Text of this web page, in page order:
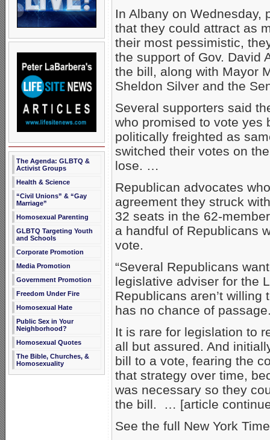
The Agenda: GLBTQ &
Activist Groups
Health & Science
“Civil Unions” & “Gay
Marriage”
Homosexual Parenting
GLBTQ Targeting Youth
and Schools
Corporate Promotion
Media Promotion
Government Promotion
Freedom Under Fire
Homosexual Hate
Public Sex in Your
Neighborhood?
Homosexual Quotes
The Bible, Churches, &
Homosexuality
In Albany on Wednesday,
that they could attract as
their most pessimistic,
the support of Gov. David
the bill, along with Mayor
Sheldon Silver and the
Several supporters said
who promised to vote yes
politically freighted as
switched their votes on
lose. …
Republican advocates
agreement they struck
32 seats in the 62-
a handful of Republicans
vote.
“Several Republicans
legislative adviser for the
Republicans aren’t
has no chance of
It is rare for legislation to
all but assured. And
bill to a vote, fearing the
that strategy over time,
was necessary so they
the bill. … [article
See the full New York